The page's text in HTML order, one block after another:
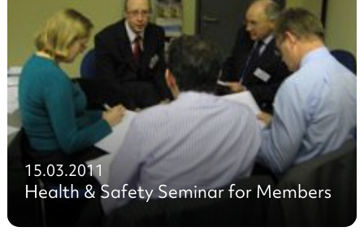
15.03.2011
Health & Safety Seminar for Members